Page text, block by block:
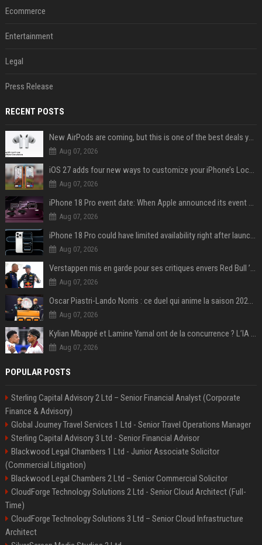
Ecommerce
Entertainment
Legal
Press Release
RECENT POSTS
New AirPods are coming, but this is one of the best deals yet on AirPods Pro 3
Aug 07, 2026
iOS 27 adds four new ways to customize your iPhone’s Lock Screen
Aug 07, 2026
iPhone 18 Pro event date: When Apple announced its event over the last six years
Aug 07, 2026
iPhone 18 Pro could have limited availability right after launch: report
Aug 07, 2026
Verstappen mis en garde pour ses critiques envers Red Bull ’qui vont parfois trop loin’
Aug 07, 2026
Oscar Piastri-Lando Norris : ce duel qui anime la saison 2025 de Formule 1
Aug 07, 2026
Kylian Mbappé et Lamine Yamal ont de la concurrence ? L’IA annonce les 5 joueurs qui vont dominer le football dans les années à venir !
Aug 07, 2026
POPULAR POSTS
Sterling Capital Advisory 2 Ltd – Senior Financial Analyst (Corporate
Finance & Advisory)
Global Journey Travel Services 1 Ltd - Senior Travel Operations Manager
Sterling Capital Advisory 3 Ltd - Senior Financial Advisor
Blackwood Legal Chambers 1 Ltd - Junior Associate Solicitor
(Commercial Litigation)
Blackwood Legal Chambers 2 Ltd – Senior Commercial Solicitor
CloudForge Technology Solutions 2 Ltd - Senior Cloud Architect (Full-
Time)
CloudForge Technology Solutions 3 Ltd – Senior Cloud Infrastructure
Architect